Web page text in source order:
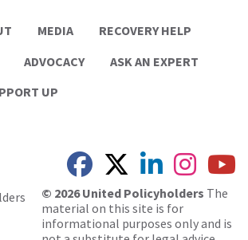
MEDIA
RECOVERY HELP
ADVOCACY
ASK AN EXPERT
UP
© 2026 United Policyholders The
material on this site is for
informational purposes only and is